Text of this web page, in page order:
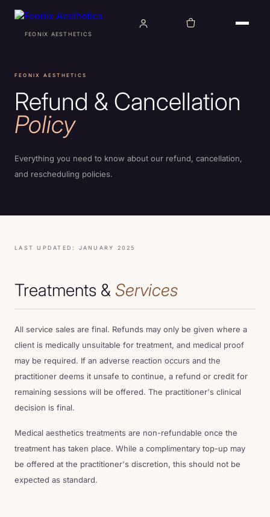
FEONIX AESTHETICS
TREATMENTS
CONDITIONS
ABOUT
PRO BONO
LOCATIONS
OFFERS
CONTACT
FINANCE
FEONIX AESTHETICS
Refund & Cancellation
Policy
Everything you need to know about our refund, cancellation,
and rescheduling policies.
LAST UPDATED: JANUARY 2025
Treatments & Services
All service sales are final. Refunds may only be given where a
client is medically unsuitable for treatment, and medical proof
may be required. If an adverse reaction occurs and the
practitioner deems it unsafe to continue, a refund or credit for
remaining sessions will be offered. The practitioner's clinical
decision is final.
Medical aesthetics treatments are non-refundable once the
treatment has taken place. While a complimentary top-up may
be offered at the practitioner's discretion, this should not be
expected as standard.